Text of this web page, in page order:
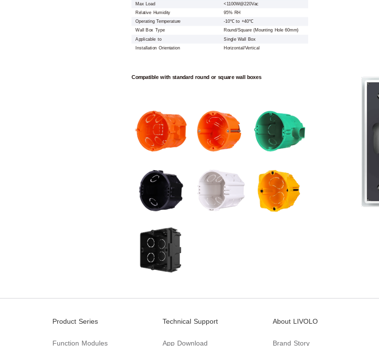
Max Load
<1100W@220Vac
Relative Humidity
95% RH
Operating Temperature
-10℃ to +40℃
Wall Box Type
Round/Square (Mounting Hole 60mm)
Applicable to
Single Wall Box
Installation Orientation
Horizontal/Vertical
Compatible with standard round or square wall boxes
Product Series
Function Modules
Technical Support
App Download
About LIVOLO
Brand Story